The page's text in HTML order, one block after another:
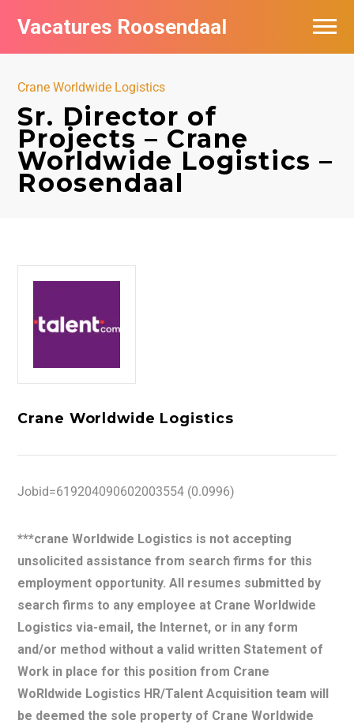
Vacatures Roosendaal
Crane Worldwide Logistics
Sr. Director of
Projects – Crane
Worldwide Logistics –
Roosendaal
Crane Worldwide Logistics
Jobid=619204090602003554 (0.0996)
***crane Worldwide Logistics is not accepting
unsolicited assistance from search firms for this
employment opportunity. All resumes submitted by
search firms to any employee at Crane Worldwide
Logistics via-email, the Internet, or in any form
and/or method without a valid written Statement of
Work in place for this position from Crane
WoRldwide Logistics HR/Talent Acquisition team will
be deemed the sole property of Crane Worldwide
Vacatures bij bedrijven
De populairste vacatures in Roosendaal